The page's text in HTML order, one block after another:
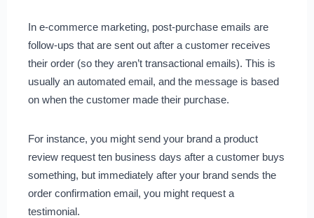
In e-commerce marketing, post-purchase emails are
follow-ups that are sent out after a customer receives
their order (so they aren’t transactional emails). This is
usually an automated email, and the message is based
on when the customer made their purchase.
For instance, you might send your brand a product
review request ten business days after a customer buys
something, but immediately after your brand sends the
order confirmation email, you might request a
testimonial.